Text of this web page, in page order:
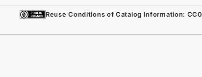
Reuse Conditions of Catalog Information: CC0